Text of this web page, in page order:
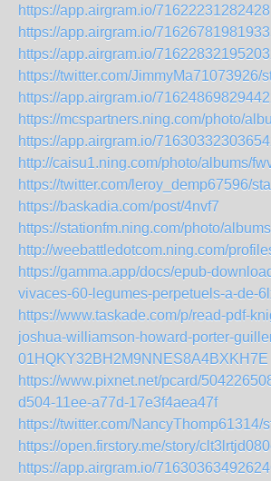
https://app.airgram.io/
https://app.airgram.io/
https://app.airgram.io/
https://twitter.com/
https://app.airgram.io/
https://mcspartners.ning.com/photo/
https://app.airgram.io/
http://caisu1.ning.com/photo/albums/
https://twitter.com/leroy_demp67596/
https://baskadia.com/post/4nvf7
https://stationfm.ning.com/photo/
http://weebattledotcom.ning.com/
https://gamma.app/docs/epub-
vivaces-60-legumes-perpetuels-a-de-
https://www.taskade.com/p/read-pdf-
joshua-williamson-howard-porter-
01HQKY32BH2M9NNES8A4BXKH7E
https://www.pixnet.net/pcard/
d504-11ee-a77d-17e3f4aea47f
https://twitter.com/
https://open.firstory.me/story/
https://app.airgram.io/